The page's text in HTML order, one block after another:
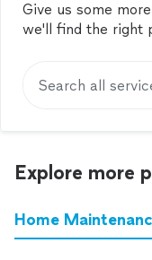
Give us some
we'll find the right
Search all
Explore more
Home